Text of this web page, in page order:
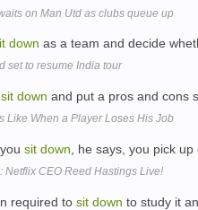
on Man Utd as clubs queue up
down as a team and decide
set to resume India tour
sit down and put a pros and cons
Like When a Player Loses His Job
sit down , he says, you pick
Netflix CEO Reed Hastings Live!
required to sit down to study it